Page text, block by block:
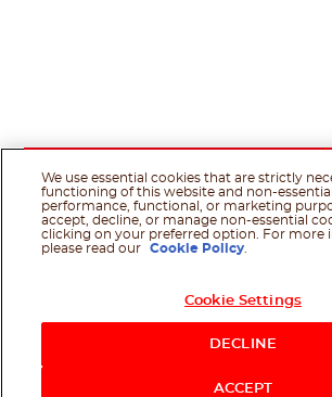
We use essential cookies that are strictly
functioning of this website and non-
performance, functional, or marketing
accept, decline, or manage non-essential
clicking on your preferred option. For more
please read our
Cookie Policy
Cookie Settings
DECLINE
ACCEPT